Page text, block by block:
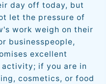
day off today, but
let the pressure of
work weigh on their
businesspeople,
excellent
if you are in
cosmetics, or food